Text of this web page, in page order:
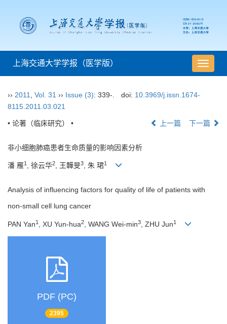
导
航
上海交通大学学报（医学版）
›› 2011 Vol. 31 ›› Issue (3): 339-. doi: 10.3969/j.issn.1674-
8115.2011.03.021
• 论著（临床研究） • 上一篇 下一篇
非小细胞肺癌患者生命质量的影响因素分析
潘 雁1 , 徐云华2, 王韡旻3, 朱 珺1
Analysis of influencing factors for quality of life of patients with
non-small cell lung cancer
PAN Yan1 , XU Yun-hua2 , WANG Wei-min3 , ZHU Jun1
PDF (PC)
2395